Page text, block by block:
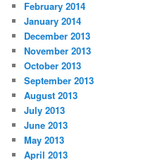
February 2014
January 2014
December 2013
November 2013
October 2013
September 2013
August 2013
July 2013
June 2013
May 2013
April 2013